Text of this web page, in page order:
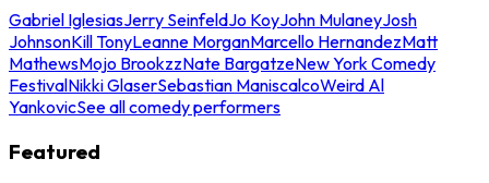
Gabriel IglesiasJerry SeinfeldJo KoyJohn MulaneyJosh
JohnsonKill TonyLeanne MorganMarcello HernandezMatt
MathewsMojo BrookzzNate BargatzeNew York Comedy
FestivalNikki GlaserSebastian ManiscalcoWeird Al
YankovicSee all comedy performers
Featured